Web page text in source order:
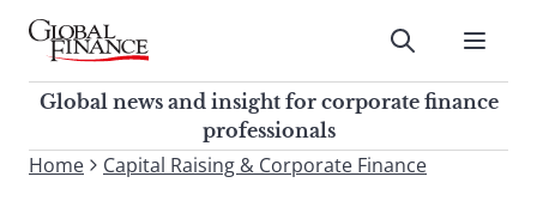
Skip
contentGlobal Finance Magazine
Global news and insight for
corporate finance professionals
Submit
Global news and insight for corporate finance
professionals
To
Submit
Home Capital Raising & Corporate Finance